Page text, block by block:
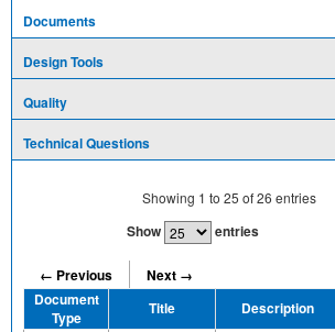
Documents
Design Tools
Quality
Technical Questions
Showing 1 to 25 of26 entries
Show entries
← Previous
Next →
Document
Type
Title Description